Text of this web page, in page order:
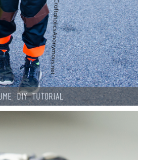
DIY Tutorial